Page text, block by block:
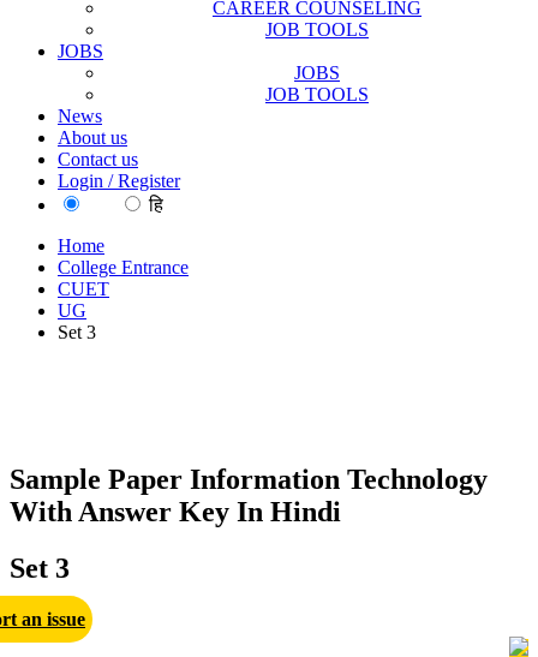
CAREER COUNSELING
JOB TOOLS
JOBS
JOBS
JOB TOOLS
News
About us
Contact us
Login / Register
हि
Home
College Entrance
CUET
UG
Set 3
Sample Paper Information Technology
With Answer Key In Hindi
Set 3
an issue